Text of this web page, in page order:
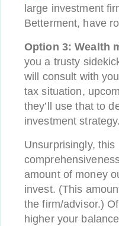
large investment
Betterment, have
Option 3: Wealth
you a trusty
will consult with
tax situation,
they’ll use that to
investment strategy.
Unsurprisingly,
amount of money
invest. (This
the firm/advisor.)
higher your